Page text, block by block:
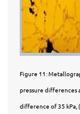
Figure 11:
pressure
difference of 35 kPa,